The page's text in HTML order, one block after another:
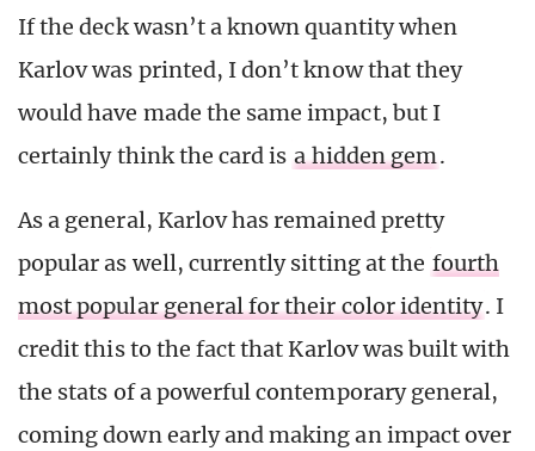
If the deck wasn’t a known quantity when
Karlov was printed, I don’t know that they
would have made the same impact, but I
certainly think the card is a hidden gem.
As a general, Karlov has remained pretty
popular as well, currently sitting at the fourth
most popular general for their color identity. I
credit this to the fact that Karlov was built with
the stats of a powerful contemporary general,
coming down early and making an impact over